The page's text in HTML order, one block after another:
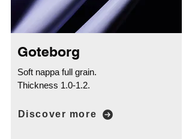
Goteborg
Soft nappa full grain.
Thickness 1.0-1.2.
Discover more